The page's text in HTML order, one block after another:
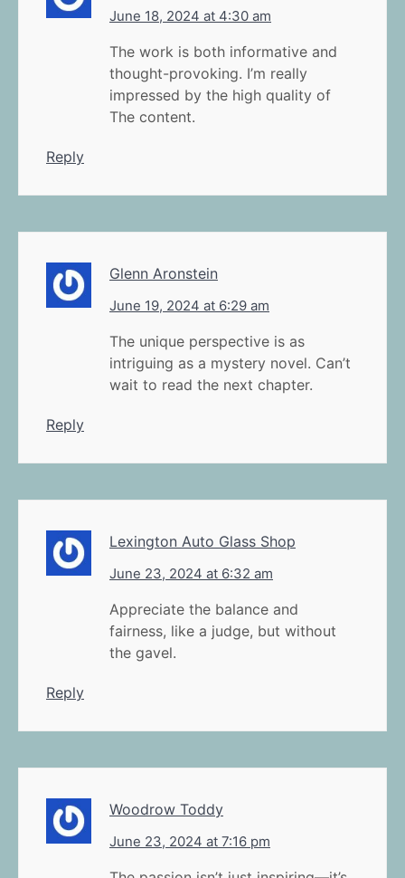
June 18, 2024 at 4:30 am
The work is both informative and
thought-provoking. I’m really
impressed by the high quality of
The content.
Reply
Glenn Aronstein
June 19, 2024 at 6:29 am
The unique perspective is as
intriguing as a mystery novel. Can’t
wait to read the next chapter.
Reply
Lexington Auto Glass Shop
June 23, 2024 at 6:32 am
Appreciate the balance and
fairness, like a judge, but without
the gavel.
Reply
Woodrow Toddy
June 23, 2024 at 7:16 pm